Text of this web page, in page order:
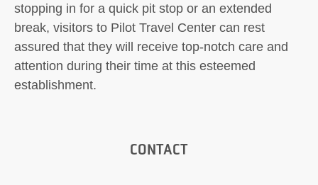
stopping in for a quick pit stop or an extended
break, visitors to Pilot Travel Center can rest
assured that they will receive top-notch care and
attention during their time at this esteemed
establishment.
CONTACT